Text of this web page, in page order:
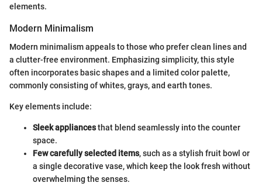
elements.
Modern Minimalism
Modern minimalism appeals to those who prefer clean lines and
a clutter-free environment. Emphasizing simplicity, this style
often incorporates basic shapes and a limited color palette,
commonly consisting of whites, grays, and earth tones.
Key elements include:
Sleek appliancesthat blend seamlessly into the counter
space.
Few carefully selected items, such as a stylish fruit bowl or
a single decorative vase, which keep the look fresh without
overwhelming the senses.